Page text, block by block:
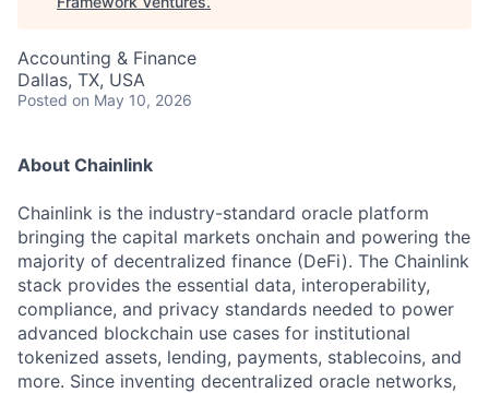
Accounting & Finance
Dallas, TX, USA
Posted on May 10, 2026
About Chainlink
Chainlink is the industry-standard oracle platform
bringing the capital markets onchain and powering the
majority of decentralized finance (DeFi). The Chainlink
stack provides the essential data, interoperability,
compliance, and privacy standards needed to power
advanced blockchain use cases for institutional
tokenized assets, lending, payments, stablecoins, and
more. Since inventing decentralized oracle networks,